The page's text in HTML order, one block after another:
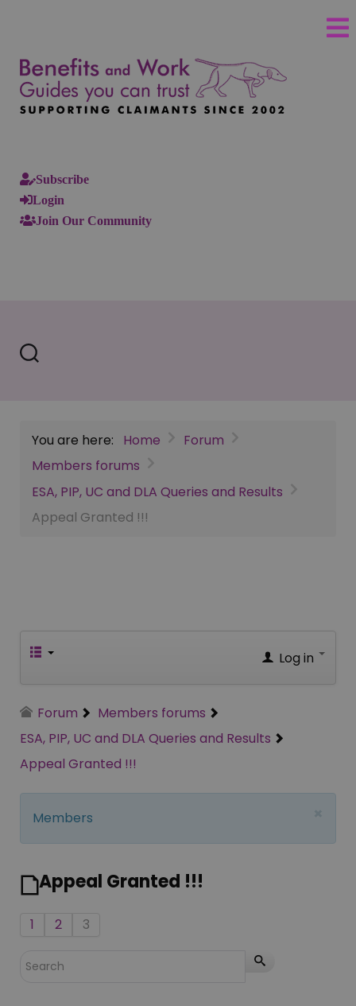
Subscribe
Login
Join Our Community
You are here: Home
Forum
Members forums
ESA, PIP, UC and DLA Queries and Results
Appeal Granted !!!
Log in
Forum
Members forums
ESA, PIP, UC and DLA Queries and Results
Appeal Granted !!!
Members
Appeal Granted !!!
1 2 3